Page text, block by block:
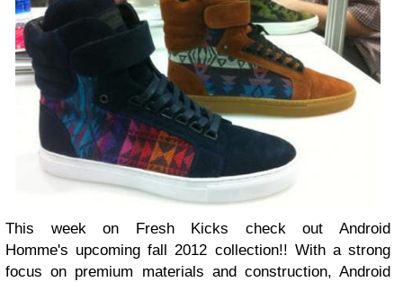
This week on Fresh Kicks check out Android
Homme's upcoming fall 2012 collection!! With a strong
focus on premium materials and construction, Android